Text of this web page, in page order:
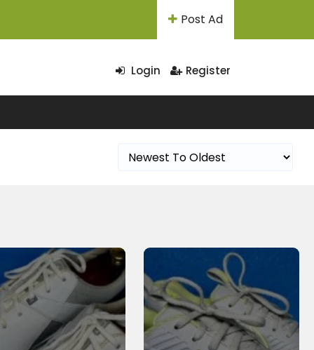
Post Ad
Login Register